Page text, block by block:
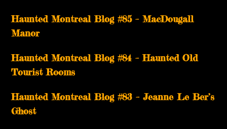
Haunted Montreal Blog #85 – MacDougall
Manor
Haunted Montreal Blog #84 – Haunted Old
Tourist Rooms
Haunted Montreal Blog #83 – Jeanne Le Ber’s
Ghost